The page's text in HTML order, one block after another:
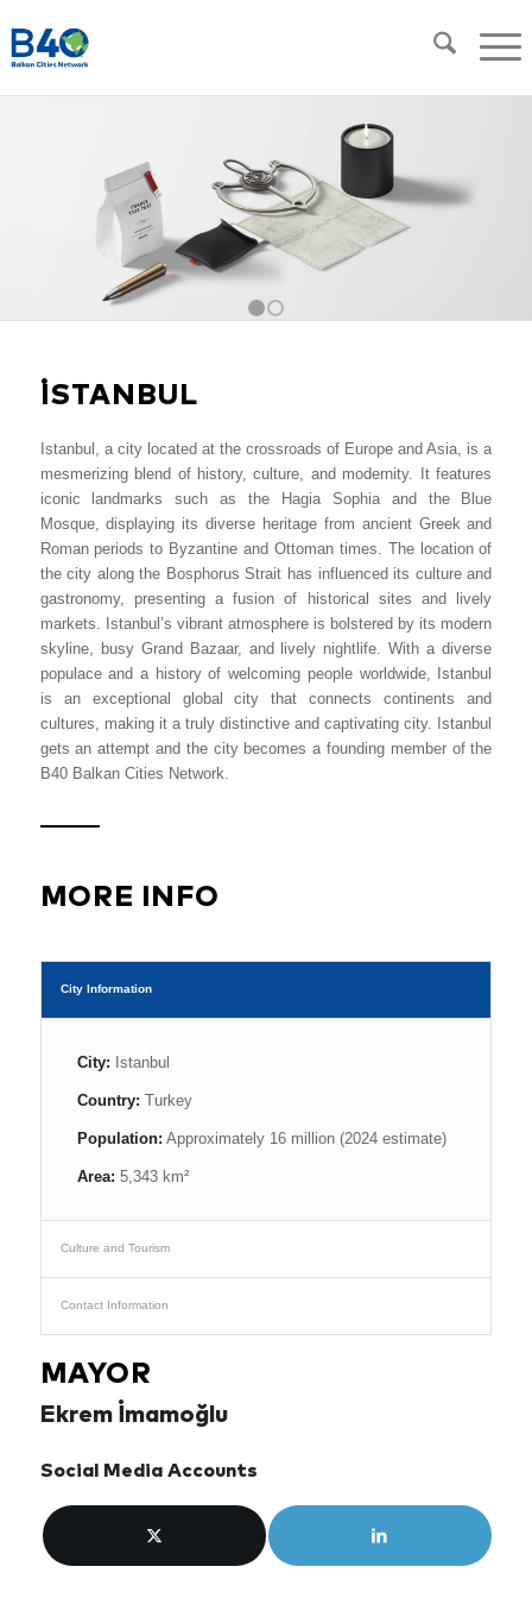
1 2
İSTANBUL
Istanbul, a city located at the crossroads of Europe and Asia, is a
mesmerizing blend of history, culture, and modernity. It features
iconic landmarks such as the Hagia Sophia and the Blue
Mosque, displaying its diverse heritage from ancient Greek and
Roman periods to Byzantine and Ottoman times. The location of
the city along the Bosphorus Strait has influenced its culture and
gastronomy, presenting a fusion of historical sites and lively
markets. Istanbul’s vibrant atmosphere is bolstered by its modern
skyline, busy Grand Bazaar, and lively nightlife. With a diverse
populace and a history of welcoming people worldwide, Istanbul
is an exceptional global city that connects continents and
cultures, making it a truly distinctive and captivating city. Istanbul
gets an attempt and the city becomes a founding member of the
B40 Balkan Cities Network.
MORE INFO
City Information
City: Istanbul
Country: Turkey
Population: Approximately 16 million (2024 estimate)
Area: 5,343 km²
Culture and Tourism
Contact Information
MAYOR
Ekrem İmamoğlu
Social Media Accounts